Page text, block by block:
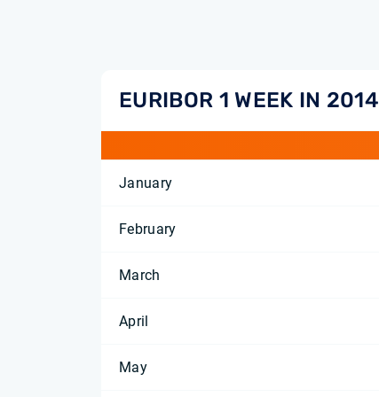
EURIBOR 1 WEEK IN 2014
January
February
March
April
May